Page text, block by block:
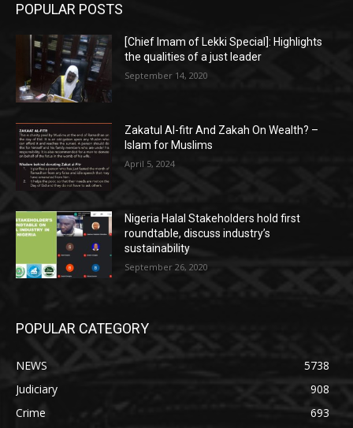
POPULAR POSTS
[Chief Imam of Lekki Special]: Highlights
the qualities of a just leader
September 14, 2020
Zakatul Al-fitr And Zakah On Wealth? –
Islam for Muslims
April 5, 2024
Nigeria Halal Stakeholders hold first
roundtable, discuss industry’s
sustainability
September 26, 2020
POPULAR CATEGORY
NEWS
5738
Judiciary
908
Crime
693